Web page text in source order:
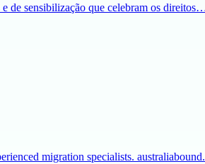
de sensibilização que celebram os
migration specialists.